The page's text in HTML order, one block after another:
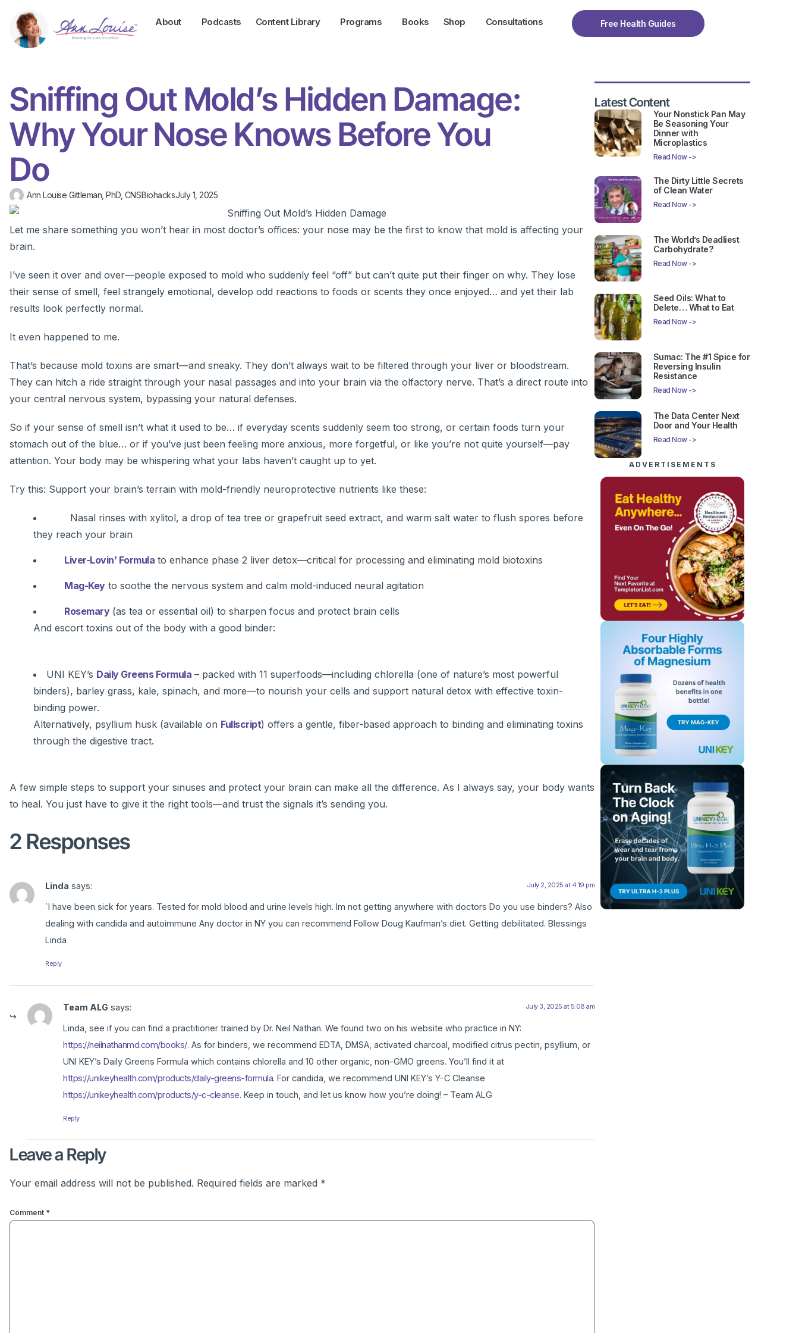
About Podcasts Content Library Programs Books Shop Consultations Free Health Guides
Sniffing Out Mold’s Hidden Damage:
Why Your Nose Knows Before You
Do
Ann Louise Gittleman, PhD, CNSBiohacksJuly 1, 2025
Let me share something you won’t hear in most doctor’s offices: your nose may be the first to know that mold is affecting your
brain.
I’ve seen it over and over—people exposed to mold who suddenly feel “off” but can’t quite put their finger on why. They lose
their sense of smell, feel strangely emotional, develop odd reactions to foods or scents they once enjoyed… and yet their lab
results look perfectly normal.
It even happened to me.
That’s because mold toxins are smart—and sneaky. They don’t always wait to be filtered through your liver or bloodstream.
They can hitch a ride straight through your nasal passages and into your brain via the olfactory nerve. That’s a direct route into
your central nervous system, bypassing your natural defenses.
So if your sense of smell isn’t what it used to be… if everyday scents suddenly seem too strong, or certain foods turn your
stomach out of the blue… or if you’ve just been feeling more anxious, more forgetful, or like you’re not quite yourself—pay
attention. Your body may be whispering what your labs haven’t caught up to yet.
Try this: Support your brain’s terrain with mold-friendly neuroprotective nutrients like these:
Nasal rinses with xylitol, a drop of tea tree or grapefruit seed extract, and warm salt water to flush spores before
they reach your brain
Liver-Lovin’ Formula to enhance phase 2 liver detox—critical for processing and eliminating mold biotoxins
Mag-Keyto soothe the nervous system and calm mold-induced neural agitation
Rosemary(as tea or essential oil) to sharpen focus and protect brain cells
And escort toxins out of the body with a good binder:
UNI KEY’s Daily Greens Formula – packed with 11 superfoods—including chlorella (one of nature’s most powerful
binders), barley grass, kale, spinach, and more—to nourish your cells and support natural detox with effective toxin-
binding power.
Alternatively, psyllium husk (available on Fullscript) offers a gentle, fiber-based approach to binding and eliminating toxins
through the digestive tract.
A few simple steps to support your sinuses and protect your brain can make all the difference. As I always say, your body wants
to heal. You just have to give it the right tools—and trust the signals it’s sending you.
2 Responses
Linda says: July 2, 2025 at 4:19 pm
`I have been sick for years. Tested for mold blood and urine levels high. Im not getting anywhere with doctors Do you use binders? Also
dealing with candida and autoimmune Any doctor in NY you can recommend Follow Doug Kaufman’s diet. Getting debilitated. Blessings
Linda
Reply
Team ALG says: July 3, 2025 at 5:08 am
Linda, see if you can find a practitioner trained by Dr. Neil Nathan. We found two on his website who practice in NY:
https://neilnathanmd.com/books/. As for binders, we recommend EDTA, DMSA, activated charcoal, modified citrus pectin, psyllium, or
UNI KEY’s Daily Greens Formula which contains chlorella and 10 other organic, non-GMO greens. You’ll find it at
https://unikeyhealth.com/products/daily-greens-formula. For candida, we recommend UNI KEY’s Y-C Cleanse
https://unikeyhealth.com/products/y-c-cleanse. Keep in touch, and let us know how you’re doing! – Team ALG
Reply
Leave a Reply
Your email address will not be published. Required fields are marked *
Comment *
Latest Content
Your Nonstick Pan May
Be Seasoning Your
Dinner with
Microplastics
Read Now ->
The Dirty Little Secrets
of Clean Water
Read Now ->
The World’s Deadliest
Carbohydrate?
Read Now ->
Seed Oils: What to
Delete… What to Eat
Read Now ->
Sumac: The #1 Spice for
Reversing Insulin
Resistance
Read Now ->
The Data Center Next
Door and Your Health
Read Now ->
ADVERTISEMENTS